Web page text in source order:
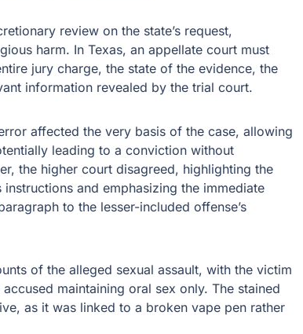
review on the state’s request,
harm. In Texas, an appellate court must
jury charge, the state of the evidence, the
information revealed by the trial court.
affected the very basis of the case, allowing
leading to a conviction without
the higher court disagreed, highlighting the
and emphasizing the immediate
to the lesser-included offense’s
of the alleged sexual assault, with the victim
maintaining oral sex only. The stained
as it was linked to a broken vape pen rather